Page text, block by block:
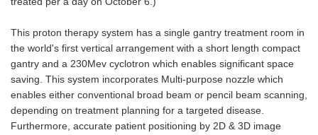
This proton therapy system has a single gantry treatment room in
the world's first vertical arrangement with a short length compact
gantry and a 230Mev cyclotron which enables significant space
saving. This system incorporates Multi-purpose nozzle which
enables either conventional broad beam or pencil beam scanning,
depending on treatment planning for a targeted disease.
Furthermore, accurate patient positioning by 2D & 3D image